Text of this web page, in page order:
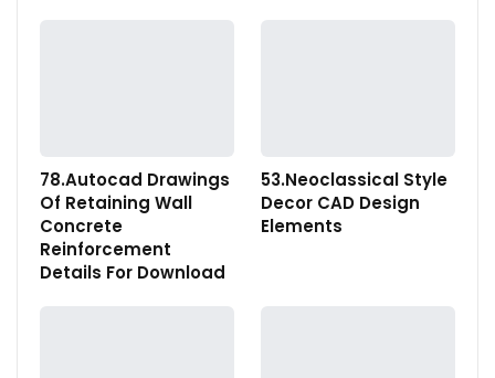
78.Autocad Drawings
Of Retaining Wall
Concrete
Reinforcement
Details For Download
53.Neoclassical Style
Decor CAD Design
Elements